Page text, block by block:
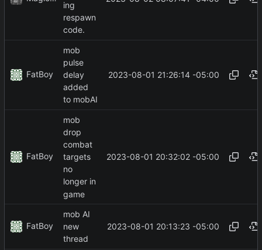
ing
respawn
code.
FatBoy
mob
pulse
delay
added
to mobAI
2023-08-01 21:26:14 -05:00
FatBoy
mob
drop
combat
targets
no
longer in
game
2023-08-01 20:32:02 -05:00
FatBoy
mob AI
new
thread
2023-08-01 20:13:23 -05:00